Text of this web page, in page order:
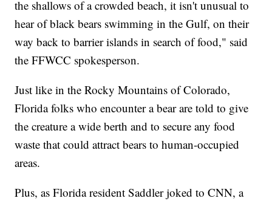
the shallows of a crowded beach, it isn't unusual to
hear of black bears swimming in the Gulf, on their
way back to barrier islands in search of food," said
the FFWCC spokesperson.
Just like in the Rocky Mountains of Colorado,
Florida folks who encounter a bear are told to give
the creature a wide berth and to secure any food
waste that could attract bears to human-occupied
areas.
Plus, as Florida resident Saddler joked to CNN, a